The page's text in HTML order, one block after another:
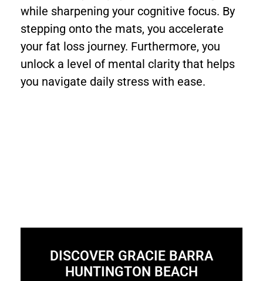
while sharpening your cognitive focus. By
stepping onto the mats, you accelerate
your fat loss journey. Furthermore, you
unlock a level of mental clarity that helps
you navigate daily stress with ease.
DISCOVER GRACIE BARRA
HUNTINGTON BEACH